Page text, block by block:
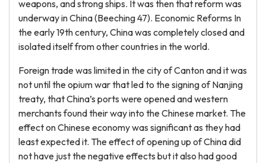
weapons, and strong ships. It was then that reform was
underway in China (Beeching 47). Economic Reforms In
the early 19th century, China was completely closed and
isolated itself from other countries in the world.
Foreign trade was limited in the city of Canton and it was
not until the opium war that led to the signing of Nanjing
treaty, that China’s ports were opened and western
merchants found their way into the Chinese market. The
effect on Chinese economy was significant as they had
least expected it. The effect of opening up of China did
not have just the negative effects but it also had good